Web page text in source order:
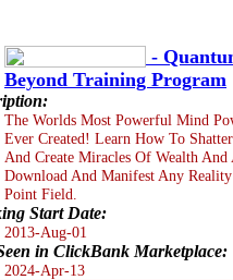
-
Beyond Training Program
The Worlds Most Powerful Mind
Ever Created! Learn How To
And Create Miracles Of Wealth And
Download And Manifest Any
Point Field.
Start Date:
2013-Aug-01
in ClickBank Marketplace:
2024-Apr-13